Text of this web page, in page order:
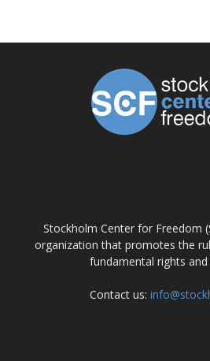
Stockholm Center for Freedom
organization that promotes the
fundamental rights
Contact us: